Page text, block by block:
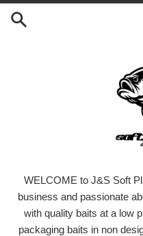
Skip
WELCOME to J&S Soft
business and passionate
with quality baits at a low
packaging baits in non